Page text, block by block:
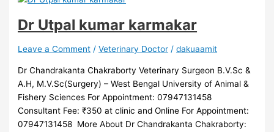
Dr Utpal kumar karmakar
Leave a Comment /Veterinary Doctor /dakuaamit
Dr Chandrakanta Chakraborty Veterinary Surgeon B.V.Sc &
A.H, M.V.Sc(Surgery) – West Bengal University of Animal &
Fishery Sciences For Appointment: 07947131458
Consultant Fee: ₹350 at clinic and Online For Appointment:
07947131458 More About Dr Chandrakanta Chakraborty: